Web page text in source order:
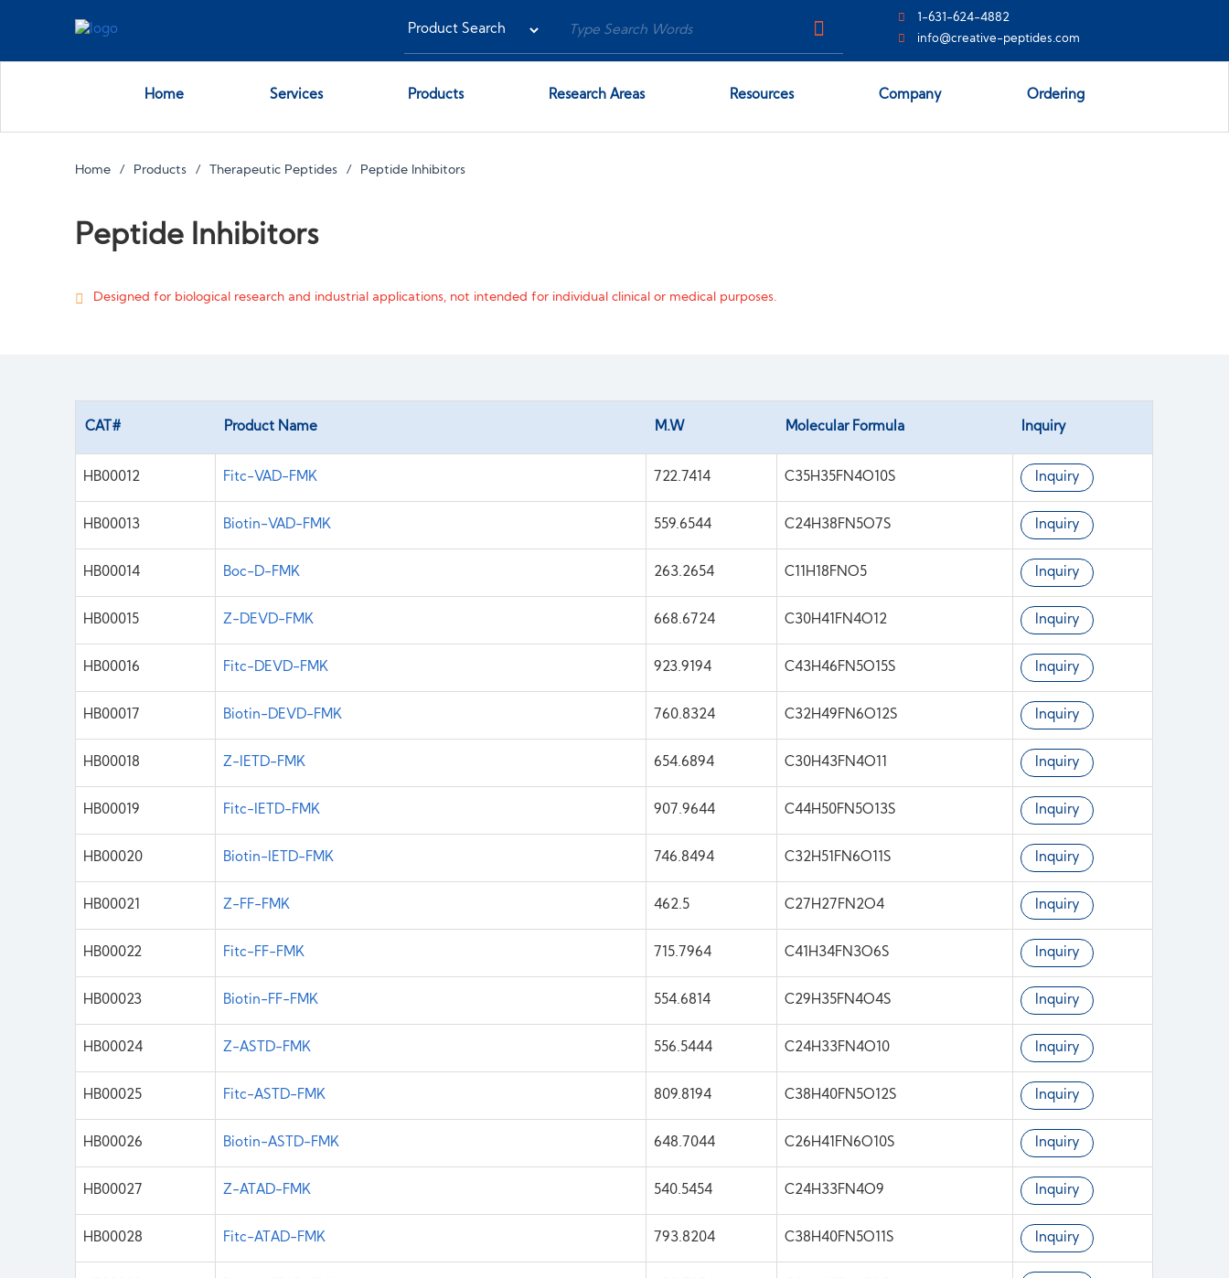
1-631-624-4882
info@creative-peptides.com
Home Services Products Research Areas Resources Company Ordering
Home Products Therapeutic Peptides Peptide Inhibitors
Peptide Inhibitors
Designed for biological research and industrial applications, not intended for individual clinical or medical purposes.
CAT# Product Name M.W Molecular Formula Inquiry
HB00012 Fitc-VAD-FMK 722.7414 C35H35FN4O10S Inquiry
HB00013 Biotin-VAD-FMK 559.6544 C24H38FN5O7S Inquiry
HB00014 Boc-D-FMK 263.2654 C11H18FNO5 Inquiry
HB00015 Z-DEVD-FMK 668.6724 C30H41FN4O12 Inquiry
HB00016 Fitc-DEVD-FMK 923.9194 C43H46FN5O15S Inquiry
HB00017 Biotin-DEVD-FMK 760.8324 C32H49FN6O12S Inquiry
HB00018 Z-IETD-FMK 654.6894 C30H43FN4O11 Inquiry
HB00019 Fitc-IETD-FMK 907.9644 C44H50FN5O13S Inquiry
HB00020 Biotin-IETD-FMK 746.8494 C32H51FN6O11S Inquiry
HB00021 Z-FF-FMK 462.5 C27H27FN2O4 Inquiry
HB00022 Fitc-FF-FMK 715.7964 C41H34FN3O6S Inquiry
HB00023 Biotin-FF-FMK 554.6814 C29H35FN4O4S Inquiry
HB00024 Z-ASTD-FMK 556.5444 C24H33FN4O10 Inquiry
HB00025 Fitc-ASTD-FMK 809.8194 C38H40FN5O12S Inquiry
HB00026 Biotin-ASTD-FMK 648.7044 C26H41FN6O10S Inquiry
HB00027 Z-ATAD-FMK 540.5454 C24H33FN4O9 Inquiry
HB00028 Fitc-ATAD-FMK 793.8204 C38H40FN5O11S Inquiry